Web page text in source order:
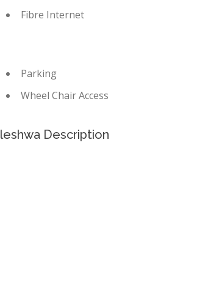
Fibre Internet
Parking
Wheel Chair Access
Description